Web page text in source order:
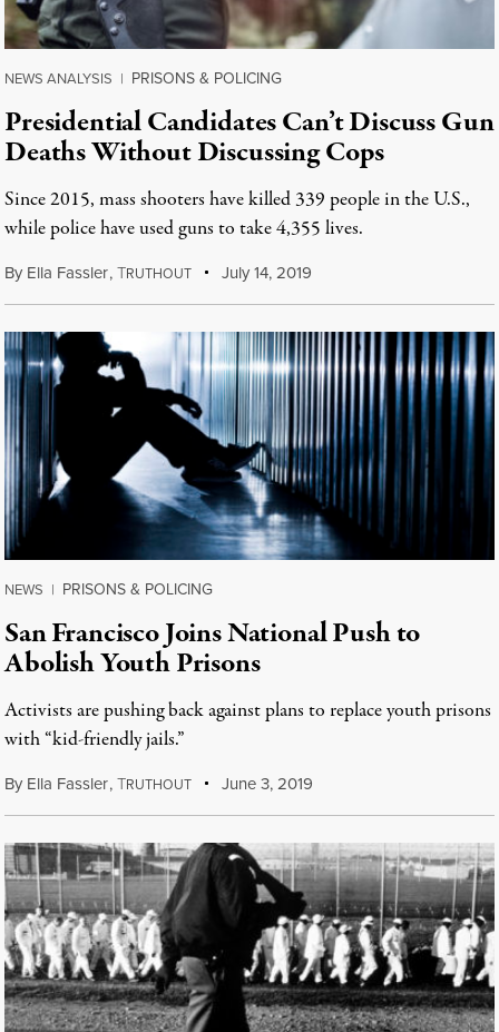
NEWS ANALYSIS | PRISONS & POLICING
Presidential Candidates Can’t Discuss Gun
Deaths Without Discussing Cops
Since 2015, mass shooters have killed 339 people in the U.S.,
while police have used guns to take 4,355 lives.
By Ella Fassler,TRUTHOUT July 14, 2019
NEWS | PRISONS & POLICING
San Francisco Joins National Push to
Abolish Youth Prisons
Activists are pushing back against plans to replace youth prisons
with “kid-friendly jails.”
By Ella Fassler,TRUTHOUT June 3, 2019